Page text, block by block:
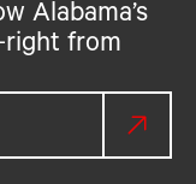
Alabama’s
from